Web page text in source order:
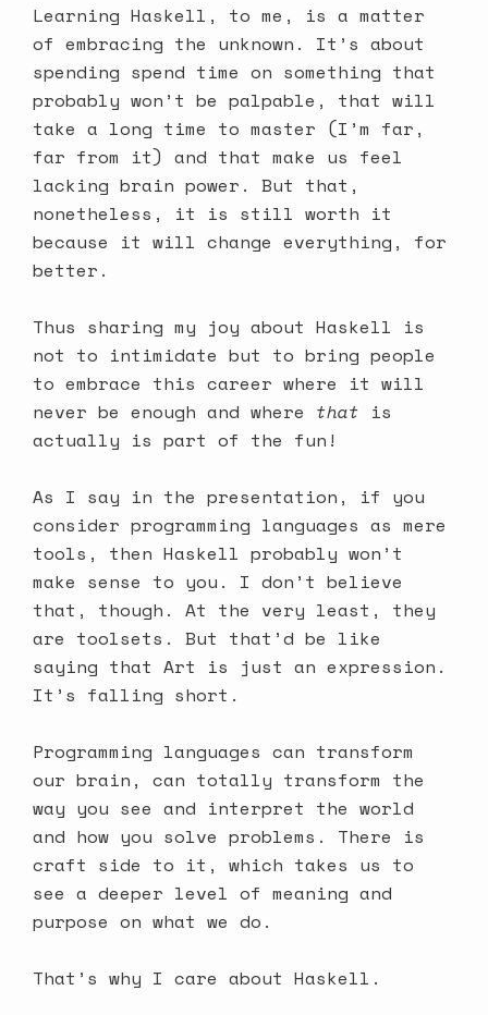
Learning Haskell, to me, is a matter
of embracing the unknown. It’s about
spending spend time on something that
probably won’t be palpable, that will
take a long time to master (I’m far,
far from it) and that make us feel
lacking brain power. But that,
nonetheless, it is still worth it
because it will change everything, for
better.
Thus sharing my joy about Haskell is
not to intimidate but to bring people
to embrace this career where it will
never be enough and where that is
actually is part of the fun!
As I say in the presentation, if you
consider programming languages as mere
tools, then Haskell probably won’t
make sense to you. I don’t believe
that, though. At the very least, they
are toolsets. But that’d be like
saying that Art is just an expression.
It’s falling short.
Programming languages can transform
our brain, can totally transform the
way you see and interpret the world
and how you solve problems. There is
craft side to it, which takes us to
see a deeper level of meaning and
purpose on what we do.
That’s why I care about Haskell.